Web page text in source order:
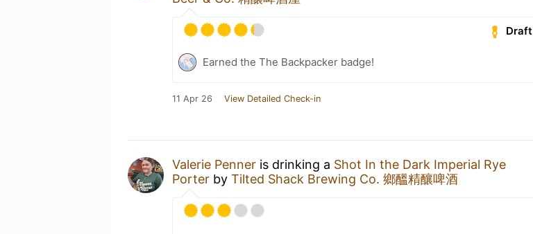
Draft
Earned the The Backpacker badge!
11 Apr 26 View Detailed Check-in
Valerie Penner is drinking a Shot In the Dark Imperial Rye
Porter by Tilted Shack Brewing Co. 鄉醞精釀啤酒